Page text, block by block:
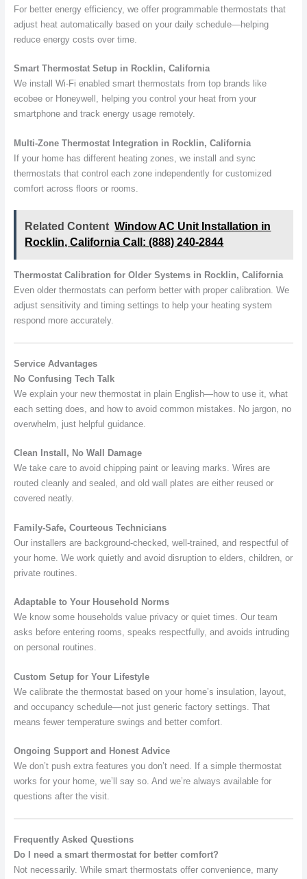
For better energy efficiency, we offer programmable thermostats that
adjust heat automatically based on your daily schedule—helping
reduce energy costs over time.
Smart Thermostat Setup in Rocklin, California
We install Wi-Fi enabled smart thermostats from top brands like
ecobee or Honeywell, helping you control your heat from your
smartphone and track energy usage remotely.
Multi-Zone Thermostat Integration in Rocklin, California
If your home has different heating zones, we install and sync
thermostats that control each zone independently for customized
comfort across floors or rooms.
Related Content Window AC Unit Installation in
Rocklin, California Call: (888) 240-2844
Thermostat Calibration for Older Systems in Rocklin, California
Even older thermostats can perform better with proper calibration. We
adjust sensitivity and timing settings to help your heating system
respond more accurately.
Service Advantages
No Confusing Tech Talk
We explain your new thermostat in plain English—how to use it, what
each setting does, and how to avoid common mistakes. No jargon, no
overwhelm, just helpful guidance.
Clean Install, No Wall Damage
We take care to avoid chipping paint or leaving marks. Wires are
routed cleanly and sealed, and old wall plates are either reused or
covered neatly.
Family-Safe, Courteous Technicians
Our installers are background-checked, well-trained, and respectful of
your home. We work quietly and avoid disruption to elders, children, or
private routines.
Adaptable to Your Household Norms
We know some households value privacy or quiet times. Our team
asks before entering rooms, speaks respectfully, and avoids intruding
on personal routines.
Custom Setup for Your Lifestyle
We calibrate the thermostat based on your home’s insulation, layout,
and occupancy schedule—not just generic factory settings. That
means fewer temperature swings and better comfort.
Ongoing Support and Honest Advice
We don’t push extra features you don’t need. If a simple thermostat
works for your home, we’ll say so. And we’re always available for
questions after the visit.
Frequently Asked Questions
Do I need a smart thermostat for better comfort?
Not necessarily. While smart thermostats offer convenience, many